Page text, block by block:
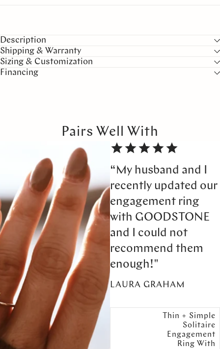
Description
Shipping & Warranty
Sizing & Customization
Financing
Pairs Well With
“My husband and I
recently updated our
engagement ring
with GOODSTONE
and I could not
recommend them
enough!"
LAURA GRAHAM
Thin + Simple
Solitaire
Engagement
Ring With